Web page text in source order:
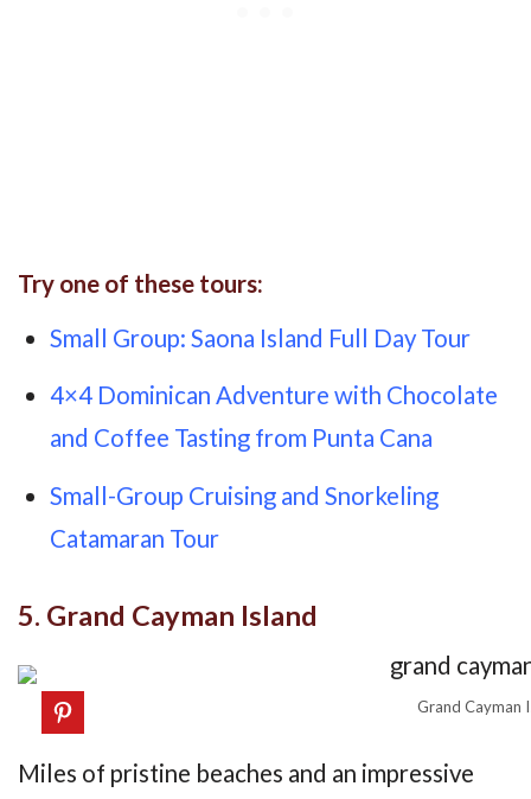
Try one of these tours:
Small Group: Saona Island Full Day Tour
4×4 Dominican Adventure with Chocolate
and Coffee Tasting from Punta Cana
Small-Group Cruising and Snorkeling
Catamaran Tour
5. Grand Cayman Island
Grand Cayman
Miles of pristine beaches and an impressive